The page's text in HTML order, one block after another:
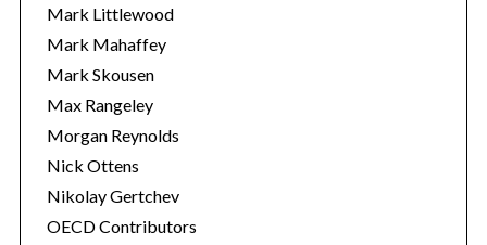
Mark Littlewood
Mark Mahaffey
Mark Skousen
Max Rangeley
Morgan Reynolds
Nick Ottens
Nikolay Gertchev
OECD Contributors